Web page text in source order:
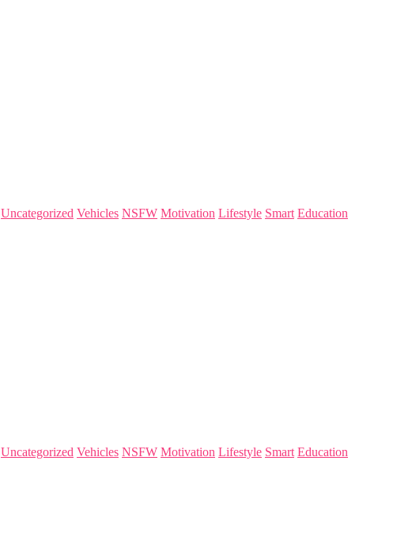
Uncategorized Vehicles NSFW Motivation Lifestyle Smart Education
Uncategorized Vehicles NSFW Motivation Lifestyle Smart Education